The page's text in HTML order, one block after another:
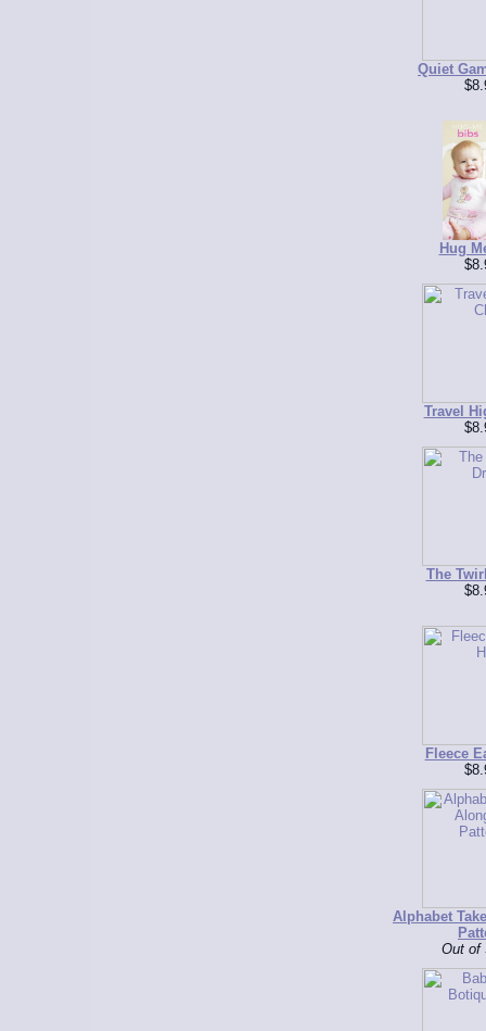
Quiet
Hug
Travel
The
Fleece
Alphabet
Out of